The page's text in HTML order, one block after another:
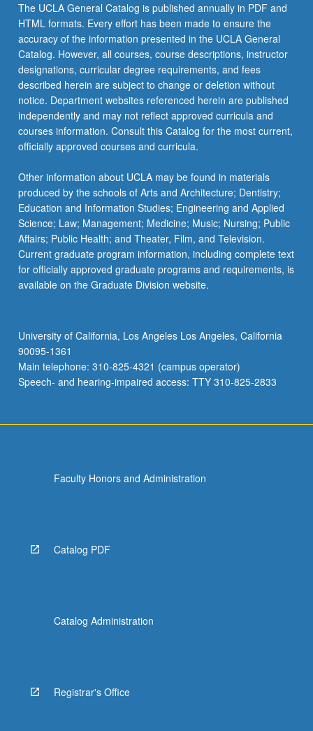
The UCLA General Catalog is published annually in PDF and
HTML formats. Every effort has been made to ensure the
accuracy of the information presented in the UCLA General
Catalog. However, all courses, course descriptions, instructor
designations, curricular degree requirements, and fees
described herein are subject to change or deletion without
notice. Department websites referenced herein are published
independently and may not reflect approved curricula and
courses information. Consult this Catalog for the most current,
officially approved courses and curricula.
Other information about UCLA may be found in materials
produced by the schools of Arts and Architecture; Dentistry;
Education and Information Studies; Engineering and Applied
Science; Law; Management; Medicine; Music; Nursing; Public
Affairs; Public Health; and Theater, Film, and Television.
Current graduate program information, including complete text
for officially approved graduate programs and requirements, is
available on the Graduate Division website.
University of California, Los Angeles Los Angeles, California
90095-1361
Main telephone: 310-825-4321 (campus operator)
Speech- and hearing-impaired access: TTY 310-825-2833
Faculty Honors and Administration
Catalog PDF
Catalog Administration
Registrar's Office